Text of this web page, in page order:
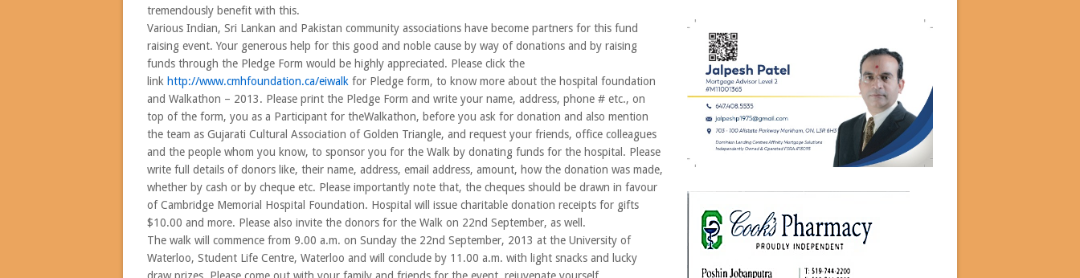
tremendously benefit with this.
Various Indian, Sri Lankan and Pakistan community associations have become partners for this fund
raising event. Your generous help for this good and noble cause by way of donations and by raising
funds through the Pledge Form would be highly appreciated. Please click the
link http://www.cmhfoundation.ca/eiwalk for Pledge form, to know more about the hospital foundation
and Walkathon – 2013. Please print the Pledge Form and write your name, address, phone # etc., on
top of the form, you as a Participant for theWalkathon, before you ask for donation and also mention
the team as Gujarati Cultural Association of Golden Triangle, and request your friends, office colleagues
and the people whom you know, to sponsor you for the Walk by donating funds for the hospital. Please
write full details of donors like, their name, address, email address, amount, how the donation was made,
whether by cash or by cheque etc. Please importantly note that, the cheques should be drawn in favour
of Cambridge Memorial Hospital Foundation. Hospital will issue charitable donation receipts for gifts
$10.00 and more. Please also invite the donors for the Walk on 22nd September, as well.
The walk will commence from 9.00 a.m. on Sunday the 22nd September, 2013 at the University of
Waterloo, Student Life Centre, Waterloo and will conclude by 11.00 a.m. with light snacks and lucky